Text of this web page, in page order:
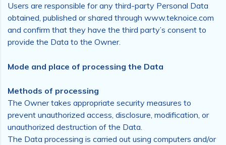
Users are responsible for any third-party Personal Data
obtained, published or shared through www.teknoice.com
and confirm that they have the third party’s consent to
provide the Data to the Owner.
Mode and place of processing the Data
Methods of processing
The Owner takes appropriate security measures to
prevent unauthorized access, disclosure, modification, or
unauthorized destruction of the Data.
The Data processing is carried out using computers and/or